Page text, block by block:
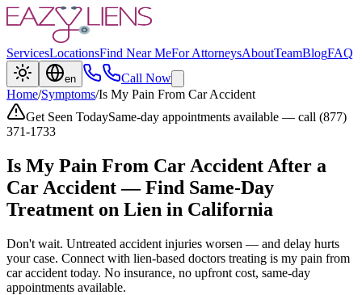
ServicesLocationsFind Near MeFor AttorneysAboutTeamBlogFAQ
en
Call Now
Home/Symptoms/Is My Pain From Car Accident
Get Seen TodaySame-day appointments available — call (877)
371-1733
Is My Pain From Car Accident After a
Car Accident — Find Same-Day
Treatment on Lien in California
Don't wait. Untreated accident injuries worsen — and delay hurts
your case. Connect with lien-based doctors treating is my pain from
car accident today. No insurance, no upfront cost, same-day
appointments available.